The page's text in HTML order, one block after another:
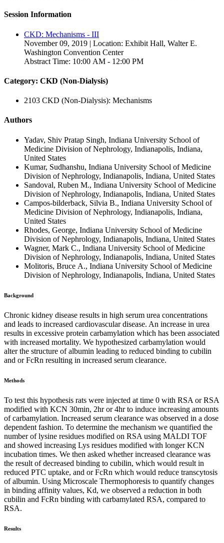
Session Information
CKD: Mechanisms - III
November 09, 2019 | Location: Exhibit Hall, Walter E.
Washington Convention Center
Abstract Time: 10:00 AM - 12:00 PM
Category: CKD (Non-Dialysis)
2103 CKD (Non-Dialysis): Mechanisms
Authors
Yadav, Shiv Pratap Singh, Indiana University School of
Medicine Division of Nephrology, Indianapolis, Indiana,
United States
Kumar, Sudhanshu, Indiana University School of Medicine
Division of Nephrology, Indianapolis, Indiana, United States
Sandoval, Ruben M., Indiana University School of Medicine
Division of Nephrology, Indianapolis, Indiana, United States
Campos-bilderback, Silvia B., Indiana University School of
Medicine Division of Nephrology, Indianapolis, Indiana,
United States
Rhodes, George, Indiana University School of Medicine
Division of Nephrology, Indianapolis, Indiana, United States
Wagner, Mark C., Indiana University School of Medicine
Division of Nephrology, Indianapolis, Indiana, United States
Molitoris, Bruce A., Indiana University School of Medicine
Division of Nephrology, Indianapolis, Indiana, United States
Background
Chronic kidney disease results in high serum urea concentrations
and leads to increased cardiovascular disease. An increase in urea
results in excessive protein carbamylation which has been associated
with increased mortality. We hypothesized carbamylation would
alter the structure of albumin leading to reduced binding to cubilin
and or FcRn resulting in increased serum clearance.
Methods
To test this hypothesis rats were injected at time 0 with RSA or RSA
modified with KCN 30min, 2hr or 4hr to induce increasing amounts
of carbamylation. Increased serum clearance was observed in a dose
dependent fashion. To determine the mechanism we quantified the
number of lysine residues modified on RSA using MALDI TOF
and showed increasing Lys residues modified with longer KCN
incubation times. We then asked whether increased clearance was
the result of decreased binding to cubilin, which would result in
reduced PTC uptake, and or FcRn which would reduce transcytosis
of albumin. Using Microscale Thermophoresis to quantify changes
in binding affinity values, Kd, we observed a reduction in both
cubilin and FcRn binding with carbamylated RSA, compared to
RSA.
Results